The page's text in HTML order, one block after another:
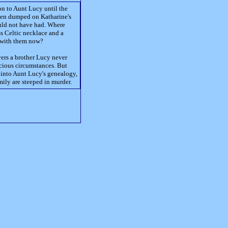
to Aunt Lucy until the
dumped on Katharine's
not have had. Where
Celtic necklace and a
them now?
a brother Lucy never
circumstances. But
Aunt Lucy's genealogy,
are steeped in murder.